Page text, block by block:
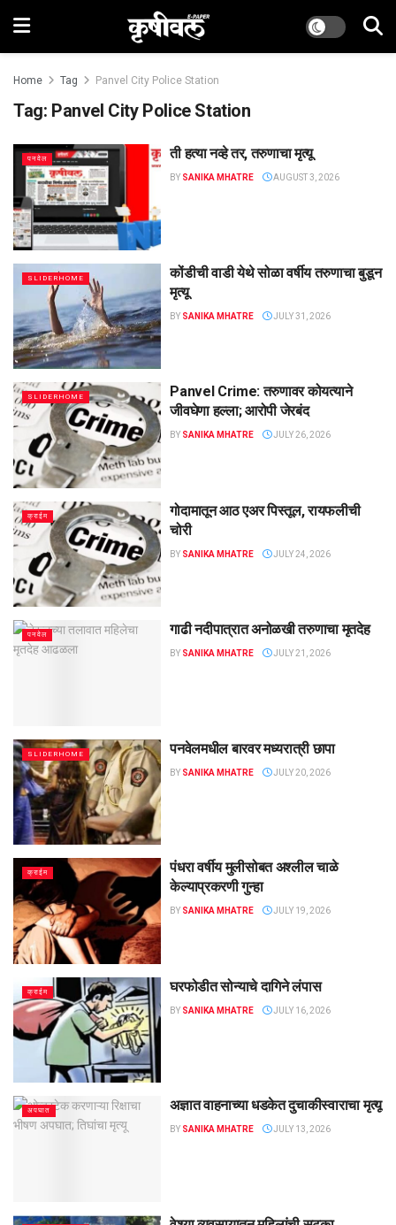
Home Tag Panvel City Police Station
Tag: Panvel City Police Station
पनवेल ती हत्या नव्हे तर, तरुणाचा मृत्यू
BY SANIKA MHATRE AUGUST 3, 2026
SLIDERHOME
कोंडीची वाडी येथे सोळा वर्षीय तरुणाचा बुडून
मृत्यू
BY SANIKA MHATRE JULY 31, 2026
SLIDERHOME
Panvel Crime: तरुणावर कोयत्याने
जीवघेणा हल्ला; आरोपी जेरबंद
BY SANIKA MHATRE JULY 26, 2026
क्राईम
गोदामातून आठ एअर पिस्तूल, रायफलीची
चोरी
BY SANIKA MHATRE JULY 24, 2026
पनवेल गाढी नदीपात्रात अनोळखी तरुणाचा मृतदेह
BY SANIKA MHATRE JULY 21, 2026
SLIDERHOME पनवेलमधील बारवर मध्यरात्री छापा
BY SANIKA MHATRE JULY 20, 2026
क्राईम
पंधरा वर्षीय मुलीसोबत अश्लील चाळे
केल्याप्रकरणी गुन्हा
BY SANIKA MHATRE JULY 19, 2026
क्राईम घरफोडीत सोन्याचे दागिने लंपास
BY SANIKA MHATRE JULY 16, 2026
अपघात अज्ञात वाहनाच्या धडकेत दुचाकीस्वाराचा मृत्यू
BY SANIKA MHATRE JULY 13, 2026